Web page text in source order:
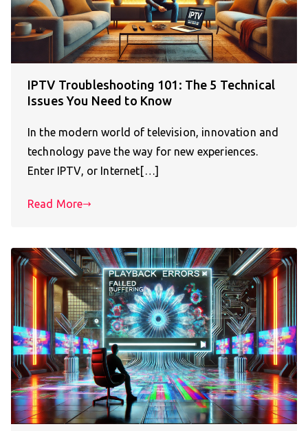
IPTV Troubleshooting 101: The 5 Technical
Issues You Need to Know
In the modern world of television, innovation and
technology pave the way for new experiences.
Enter IPTV, or Internet[…]
Read More